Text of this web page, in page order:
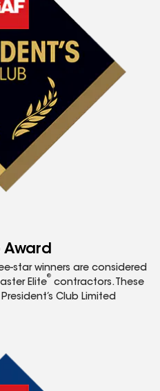
Award
star winners are considered
Elite
®
contractors. These
Club Limited